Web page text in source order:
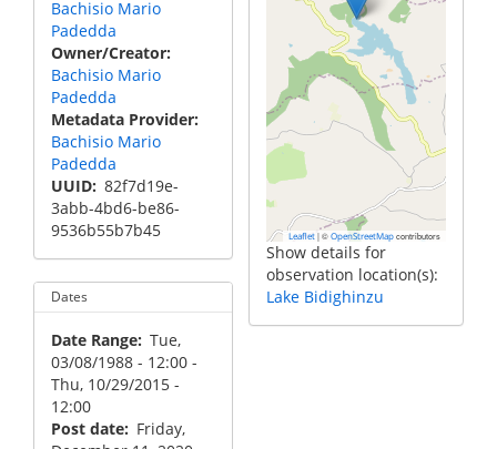
Bachisio Mario
Padedda
Owner/Creator
Bachisio Mario
Padedda
Metadata Provider
Bachisio Mario
Padedda
UUID 82f7d19e-
3abb-4bd6-be86-
9536b55b7b45
Dates
Date Range Tue,
03/08/1988 - 12:00 -
Thu, 10/29/2015 -
12:00
Post date
Friday,
Leaflet |© OpenStreetMap contributors
Show details for
observation location(s):
Lake Bidighinzu